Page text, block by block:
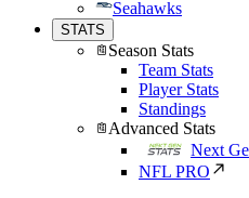
Seahawks
STATS
Season Stats
Team Stats
Player Stats
Standings
Advanced Stats
Next
NFL PRO